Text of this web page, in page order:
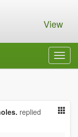
View
replied